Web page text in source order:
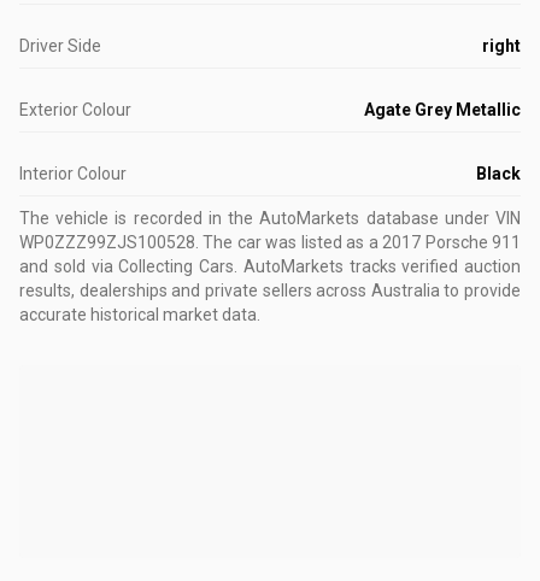
Driver Side right
Exterior Colour Agate Grey Metallic
Interior Colour Black
The vehicle is recorded in the AutoMarkets database under VIN
WP0ZZZ99ZJS100528 .The car was listed as a 2017 Porsche 911
and sold via Collecting Cars. AutoMarkets tracks verified auction
results, dealerships and private sellers across Australia to provide
accurate historical market data.